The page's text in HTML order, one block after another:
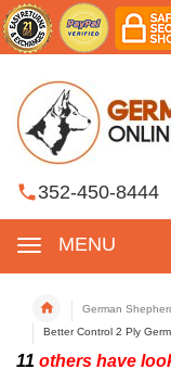
352-450-8444
MENU
German
Better Control 2 Ply
11 others have